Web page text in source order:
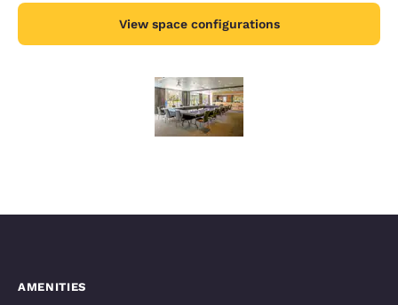
View space configurations
AMENITIES